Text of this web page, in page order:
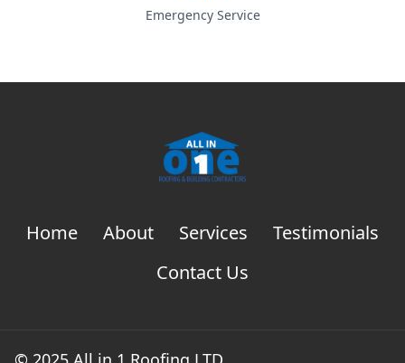
Emergency Service
Home About Services
Testimonials
Contact Us